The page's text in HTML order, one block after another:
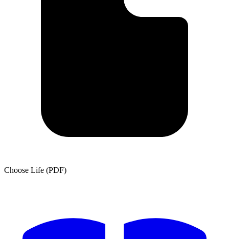
Choose Life (PDF)